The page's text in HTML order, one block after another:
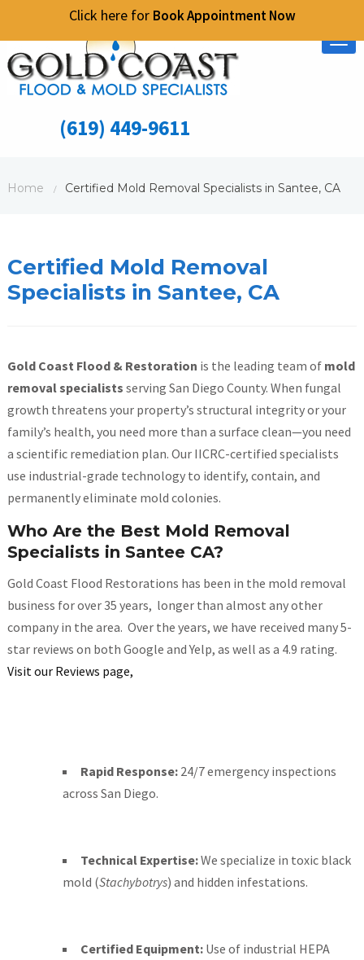
Click here for Book Appointment Now
(619) 449-9611
Home / Certified Mold Removal Specialists in Santee, CA
Certified Mold Removal
Specialists in Santee, CA
Gold Coast Flood & Restoration is the leading team of mold
removal specialists serving San Diego County. When fungal
growth threatens your property’s structural integrity or your
family’s health, you need more than a surface clean—you need
a scientific remediation plan. Our IICRC-certified specialists
use industrial-grade technology to identify, contain, and
permanently eliminate mold colonies.
Who Are the Best Mold Removal
Specialists in Santee CA?
Gold Coast Flood Restorations has been in the mold removal
business for over 35 years, longer than almost any other
company in the area. Over the years, we have received many 5-
star reviews on both Google and Yelp, as well as a 4.9 rating.
Visit our Reviews page,
Rapid Response:24/7 emergency inspections
across San Diego.
Technical Expertise:We specialize in toxic black
mold (Stachybotrys) and hidden infestations.
Certified Equipment:Use of industrial HEPA